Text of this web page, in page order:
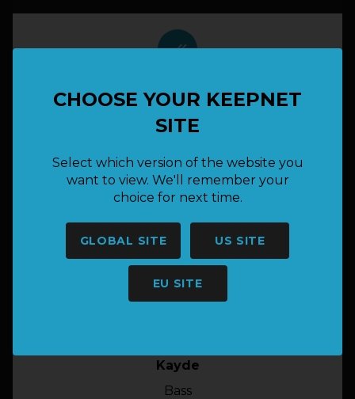
CHOOSE YOUR KEEPNET
SITE
Select which version of the website you
want to view. We'll remember your
choice for next time.
GLOBAL SITE US SITE
EU SITE
done_all
Bass
4.300pts
done_all
Josh B
2.385pts
Kayde
Bass